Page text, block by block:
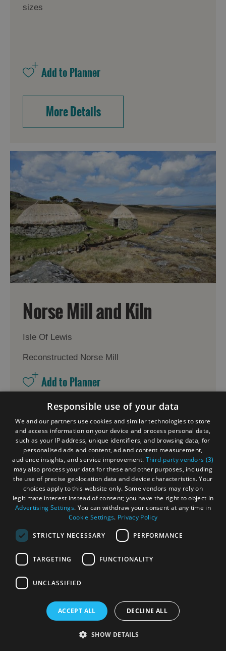
sizes
More Details
Norse Mill and Kiln
Isle Of Lewis
Reconstructed Norse Mill
More Details
Caisteal a' Mhorair
Responsible use of your data
We and our partners use cookies and similar technologies to store
and access information on your device and process personal data,
such as your IP address, unique identifiers, and browsing data, for
personalised ads and content, ad and content measurement,
audience insights, and service improvement. Third-party vendors (3)
may also process your data for these and other purposes, including
the use of precise geolocation data and device characteristics. Your
choices apply to this website only. Some vendors may rely on
legitimate interest instead of consent; you have the right to object in
Advertising Settings. You can withdraw your consent at any time in
Cookie Settings. Privacy Policy
STRICTLY NECESSARY PERFORMANCE
TARGETING FUNCTIONALITY
UNCLASSIFIED
ACCEPT ALL DECLINE ALL
SHOW DETAILS